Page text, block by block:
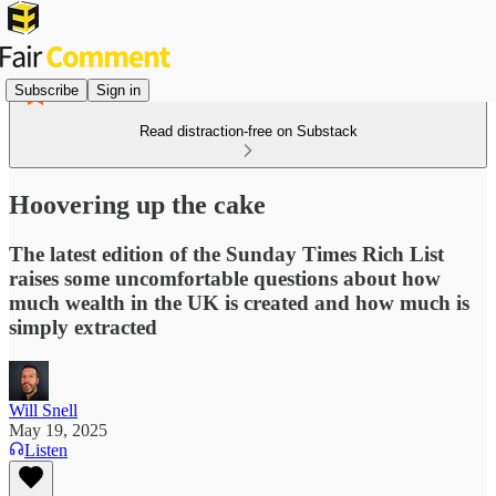
Subscribe Sign in
Read distraction-free on Substack
Hoovering up the cake
The latest edition of the Sunday Times Rich List
raises some uncomfortable questions about how
much wealth in the UK is created and how much is
simply extracted
Will Snell
May 19, 2025
Listen